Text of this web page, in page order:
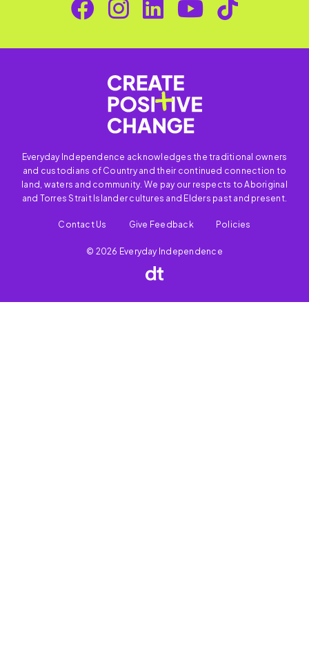
Everyday Independence acknowledges the traditional owners
and custodians of Country and their continued connection to
land, waters and community. We pay our respects to Aboriginal
and Torres Strait Islander cultures and Elders past and present.
Contact Us Give Feedback Policies
© 2026 Everyday Independence